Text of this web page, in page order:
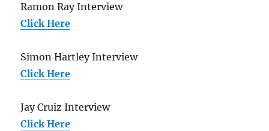
Ramon Ray Interview
Click Here
Simon Hartley Interview
Click Here
Jay Cruiz Interview
Click Here